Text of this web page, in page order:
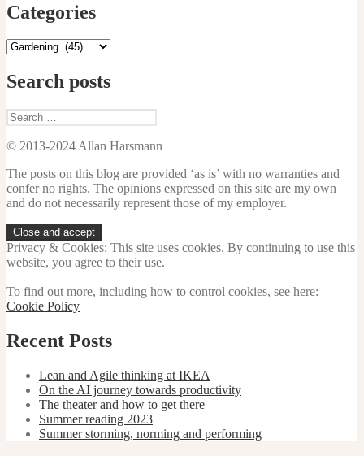
Categories
Categories
Search posts
Search
for:
© 2013-2024 Allan Harsmann
The posts on this blog are provided ‘as is’ with no warranties and
confer no rights. The opinions expressed on this site are my own
and do not necessarily represent those of my employer.
Privacy & Cookies: This site uses cookies. By continuing to use this
website, you agree to their use.
To find out more, including how to control cookies, see here:
Cookie Policy
Recent Posts
Lean and Agile thinking at IKEA
On the AI journey towards productivity
The theater and how to get there
Summer reading 2023
Summer storming, norming and performing